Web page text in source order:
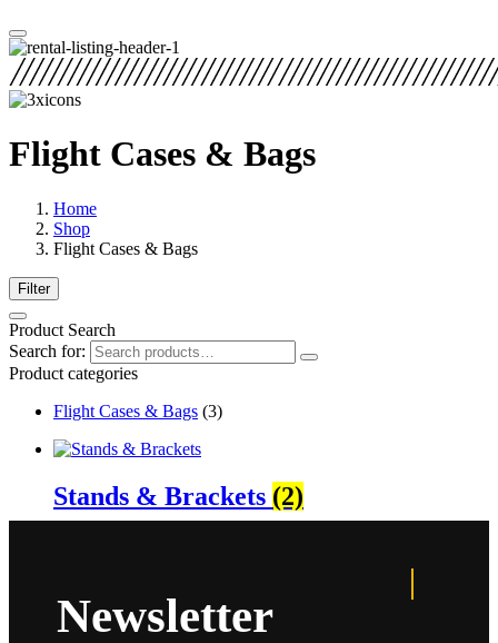
Flight Cases & Bags
Home
Shop
Flight Cases & Bags
Filter
Product Search
Search for:
Product categories
Flight Cases & Bags (3)
Stands & Brackets (2)
Newsletter